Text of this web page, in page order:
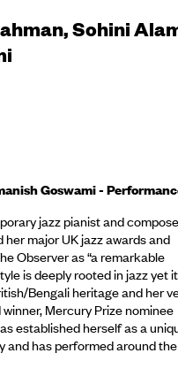
Sohini
Goswami -
jazz pianist and
major UK jazz awards and
Observer as “a remarkable
is deeply rooted in jazz yet it
Bengali heritage and her
Mercury Prize nominee
established herself as a
and has performed around the